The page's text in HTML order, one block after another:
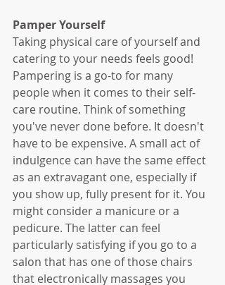
Pamper Yourself
Taking physical care of yourself and
catering to your needs feels good!
Pampering is a go-to for many
people when it comes to their self-
care routine. Think of something
you've never done before. It doesn't
have to be expensive. A small act of
indulgence can have the same effect
as an extravagant one, especially if
you show up, fully present for it. You
might consider a manicure or a
pedicure. The latter can feel
particularly satisfying if you go to a
salon that has one of those chairs
that electronically massages you